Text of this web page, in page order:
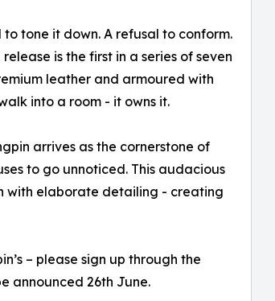
tone it down. A refusal to conform.
is the first in a series of seven
leather and armoured with
into a room - it owns it.
arrives as the cornerstone of
to go unnoticed. This audacious
with elaborate detailing - creating
– please sign up through the
announced 26th June.